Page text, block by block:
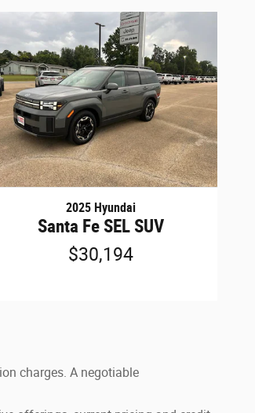
2025 Hyundai
Santa Fe SEL SUV
$30,194
charges. A negotiable